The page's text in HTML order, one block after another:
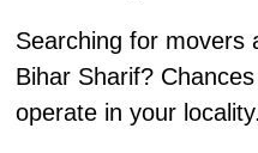
Searching for movers
Bihar Sharif?
operate in your locality.